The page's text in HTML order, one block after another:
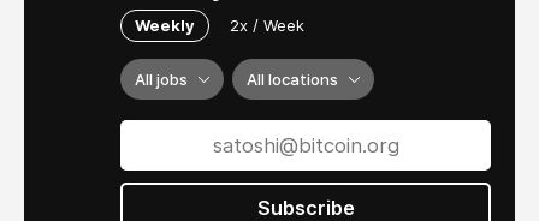
Weekly 2x / Week
All jobs All locations
Subscribe